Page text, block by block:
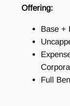
Offering:
Base +
Full